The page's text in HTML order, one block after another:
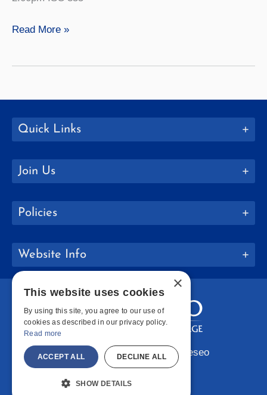
Varuni
Read More »
Quick Links
Join Us
Policies
Website Info
Copyright © 2026 SUNY Geneseo
Facebook
Instagram
LinkedIn
×
This website uses cookies
By using this site, you agree to our use of
cookies as described in our privacy policy.
Read more
ACCEPT ALL DECLINE ALL
SHOW DETAILS